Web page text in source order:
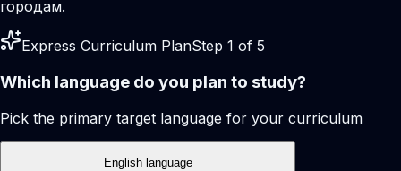
городам.
Express Curriculum PlanStep 1 of 5
Which language do you plan to study?
Pick the primary target language for your curriculum
English language